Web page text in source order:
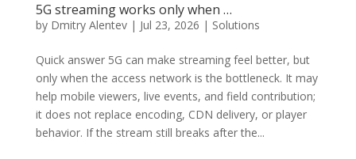
5G streaming works only when …
by Dmitry Alentev| Jul 23, 2026 | Solutions
Quick answer 5G can make streaming feel better, but
only when the access network is the bottleneck. It may
help mobile viewers, live events, and field contribution;
it does not replace encoding, CDN delivery, or player
behavior. If the stream still breaks after the...